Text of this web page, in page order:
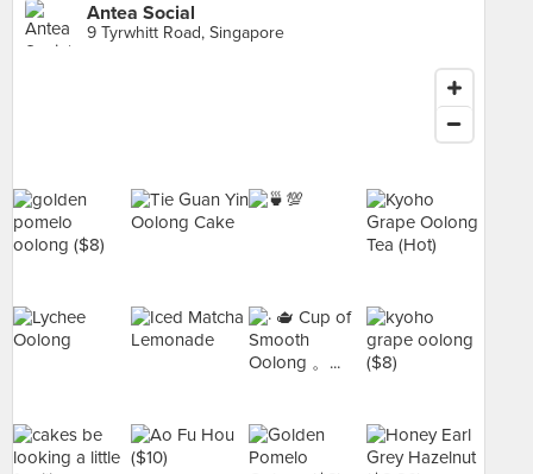
Antea Social
9 Tyrwhitt Road, Singapore